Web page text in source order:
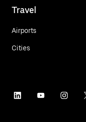
Travel
Airports
Cities